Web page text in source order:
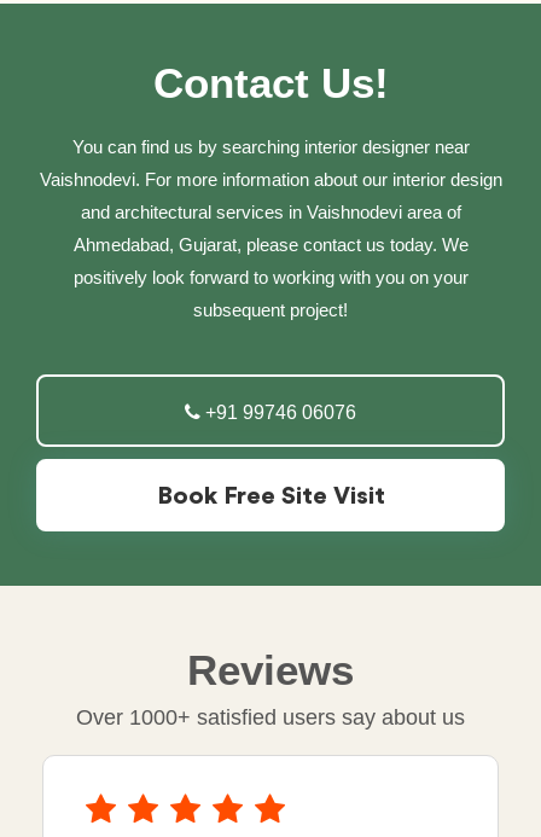
Contact Us!
You can find us by searching interior designer near
Vaishnodevi. For more information about our interior design
and architectural services in Vaishnodevi area of
Ahmedabad, Gujarat, please contact us today. We
positively look forward to working with you on your
subsequent project!
+91 99746 06076
Book Free Site Visit
Reviews
Over 1000+ satisfied users say about us